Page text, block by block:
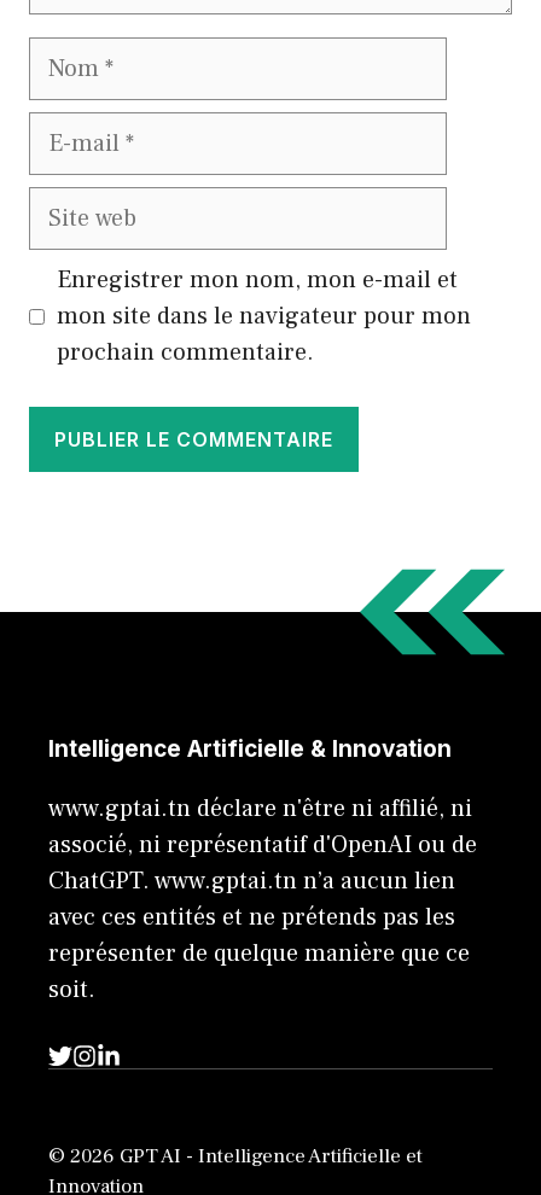
Nom
E-
Site
Enregistrer mon nom, mon e-mail et
mon site dans le navigateur pour mon
prochain commentaire.
Intelligence Artificielle & Innovation
www.gptai.tn déclare n'être ni affilié, ni
associé, ni représentatif d'OpenAI ou de
ChatGPT. www.gptai.tn n’a aucun lien
avec ces entités et ne prétends pas les
représenter de quelque manière que ce
soit.
© 2026 GPT AI - Intelligence Artificielle et
Innovation